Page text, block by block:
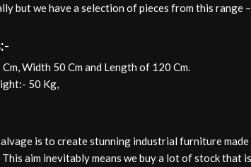
but we have a selection of pieces from this range
Width 50 Cm and Length of 120 Cm.
50 Kg,
is to create stunning industrial furniture
aim inevitably means we buy a lot of stock that